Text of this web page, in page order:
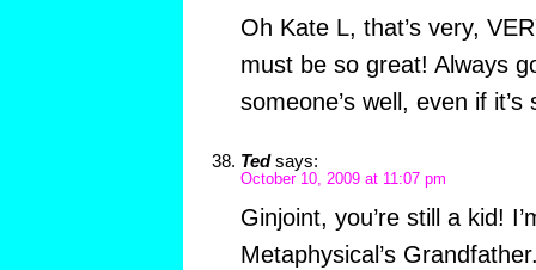
Oh Kate L, that’s very,
must be so great! Always
someone’s well, even if
Ted says:
October 10, 2009 at 11:07 pm
Ginjoint, you’re still a kid!
Metaphysical’s